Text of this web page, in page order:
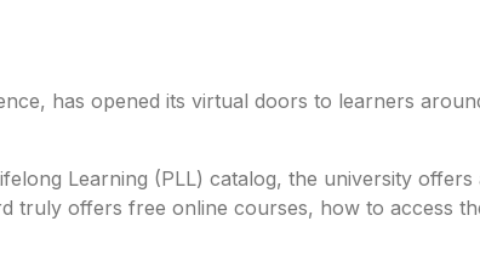
has opened its virtual doors to learners
Learning (PLL) catalog, the university
truly offers free online courses, how to access